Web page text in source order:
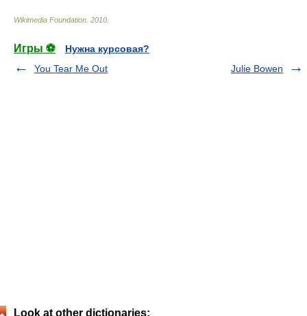
Wikimedia Foundation 2010
Игры ⚽
Нужна курсовая?
You Tear Me Out
Julie Bowen
Look at other dictionaries: